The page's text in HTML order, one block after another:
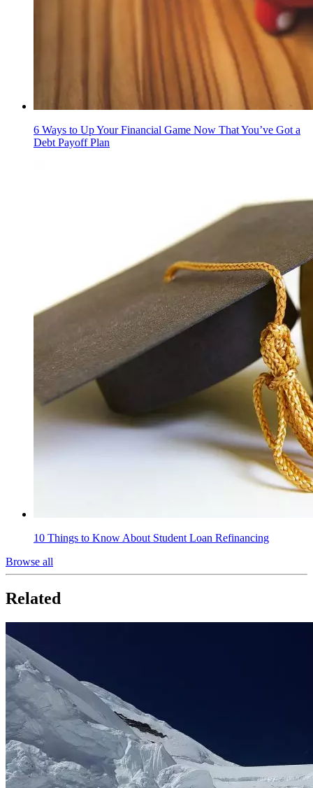
6 Ways to Up Your Financial Game Now That You’ve Got a
Debt Payoff Plan
10 Things to Know About Student Loan Refinancing
Browse all
Related